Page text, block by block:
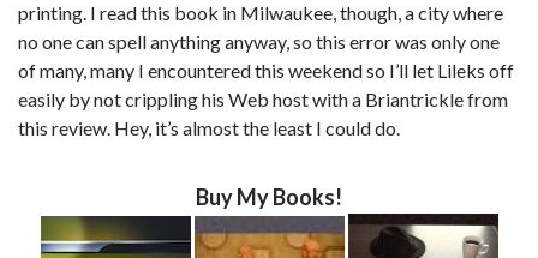
printing. I read this book in Milwaukee, though, a city where
no one can spell anything anyway, so this error was only one
of many, many I encountered this weekend so I’ll let Lileks off
easily by not crippling his Web host with a Briantrickle from
this review. Hey, it’s almost the least I could do.
Buy My Books!